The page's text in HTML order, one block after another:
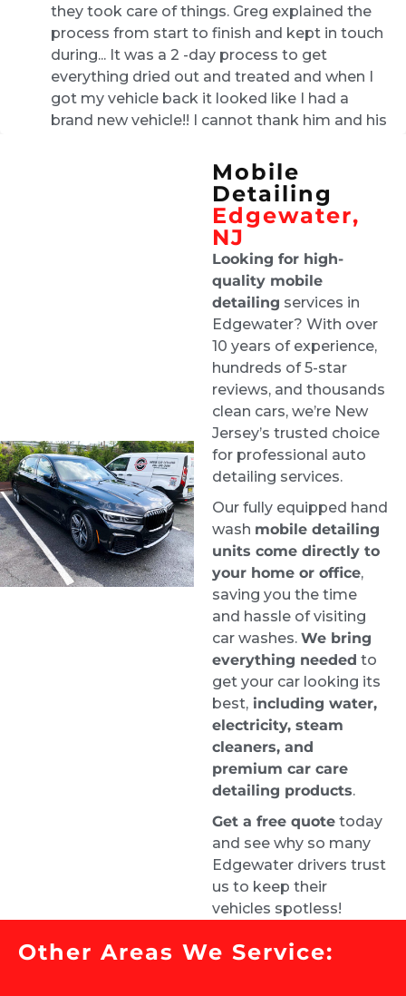
they took care of things. Greg explained the
process from start to finish and kept in touch
during... It was a 2 -day process to get
everything dried out and treated and when I
got my vehicle back it looked like I had a
brand new vehicle!! I cannot thank him and his
Tech was on time and did a
great job and updated me along the way
Ride & Shine are a pleasure to
deal with, and they always do a stellar job.
Excellent job. Greg was super
communicative about my situation - flooding
and mold in my car. He gave a detailed
explanation of how they were going to clean
everything, dry the whole car, and finish the
job.
When I got my car back it looked brand new
inside. It was a pricey service given the mold,
but they were the best people for the job.
Highly recommend. From the
time I requested a quote, I had an
appointment booked for the very next day.
Samuel did an amazing job and left my car
They did a great job on our car.
Looks amazing. Customer service is top
Roman Liera
2 weeks ago
Our Toyota Corolla had issues
Mobile
Detailing
Edgewater,
NJ
Looking for high-
quality mobile
detailing services in
Edgewater? With over
10 years of experience,
hundreds of 5-star
reviews, and thousands
clean cars, we’re New
Jersey’s trusted choice
for professional auto
detailing services.
Our fully equipped hand
wash mobile detailing
units come directly to
your home or office,
saving you the time
and hassle of visiting
car washes. We bring
everything needed to
get your car looking its
best,including water,
electricity, steam
cleaners, and
premium car care
detailing products.
Get a free quotetoday
and see why so many
Edgewater drivers trust
us to keep their
vehicles spotless!
Other Areas We Service: